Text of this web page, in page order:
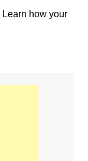
Learn how your